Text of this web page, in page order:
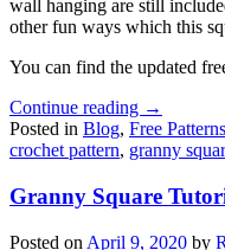
wall hanging are still
other fun ways which this
You can find the updated
Continue reading →
Posted in Blog, Free Patterns
crochet pattern, granny
Granny Square
Posted on April 9, 2020 by